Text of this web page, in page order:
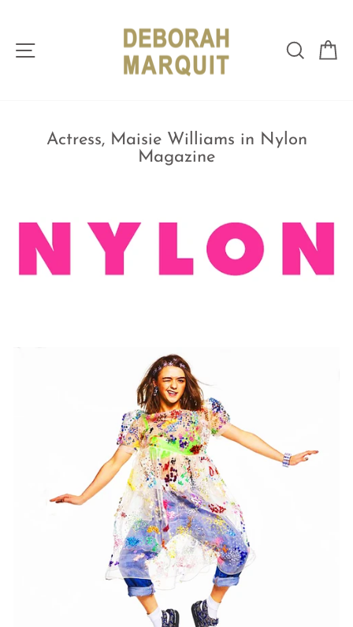
Site navigation
Actress, Maisie Williams in Nylon
Magazine